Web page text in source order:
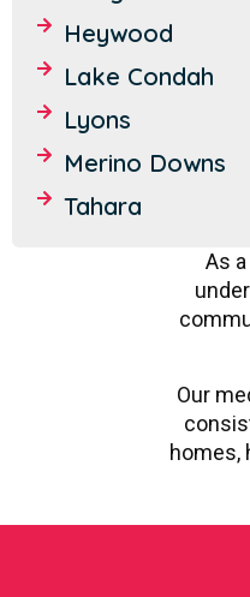
Heywood
Lake Condah
Lyons
Merino Downs
Tahara
As
Our
homes,